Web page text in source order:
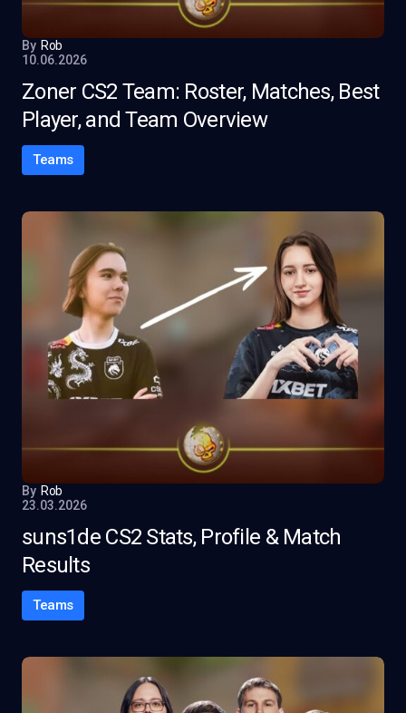
By Rob
10.06.2026
Zoner CS2 Team: Roster, Matches, Best
Player, and Team Overview
Teams
By Rob
23.03.2026
suns1de CS2 Stats, Profile & Match
Results
Teams